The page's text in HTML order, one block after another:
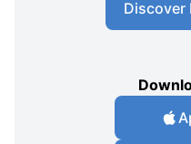
Discover